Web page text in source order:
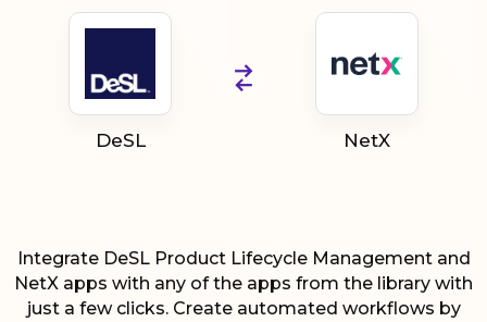
DeSL NetX
Integrate DeSL Product Lifecycle Management and
NetX apps with any of the apps from the library with
just a few clicks. Create automated workflows by